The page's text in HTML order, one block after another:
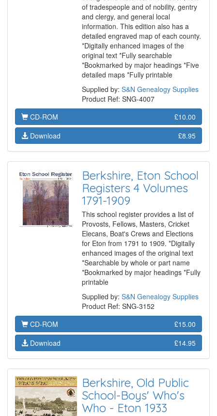
of tradespeople and of nobility, gentry
and clergy, and general local
information. This edition also has a
detailed engraved map of each county.
*Digitally enhanced images of the
original text *Fully searchable
*Bookmarked by major headings *Five
detailed maps *Fully printable
Supplied by: S&N Genealogy Supplies
Product Ref: SNG-4007
CD-ROM
£10.00
Download
£8.95
Berkshire, Eton School
Registers 4 Volumes
1791-1909
This school register provides a list of
Provosts, Fellows, Masters, Cricket
Elecans, Boat's Crews and Elections
for Eton from 1791 to 1909. *Digitally
enhanced images of the original text
*Searchable by whole or part name
*Bookmarked by major headings *Fully
printable
Supplied by: S&N Genealogy Supplies
Product Ref: SNG-3152
CD-ROM
£15.00
Download
£14.95
Berkshire, Old Public
School-Boys' Who's
Who - Eton 1933